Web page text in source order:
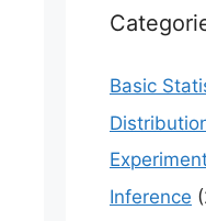
Basic
Inference